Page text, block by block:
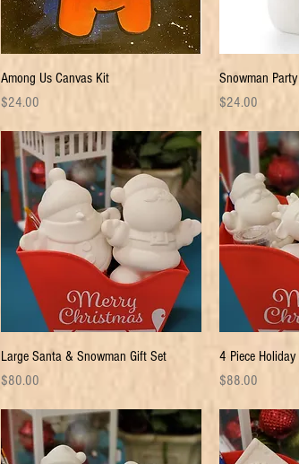
Quick View
Among Us Canvas Kit
Price
$24.00
Snowman
Price
$24.00
Quick View
Large Santa & Snowman Gift Set
Price
$80.00
4 Piece
Price
$88.00